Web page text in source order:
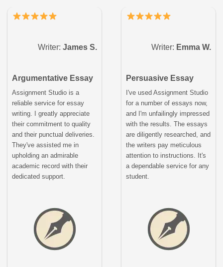
Writer: James S.
Argumentative Essay
Assignment Studio is a
reliable service for essay
writing. I greatly appreciate
their commitment to quality
and their punctual deliveries.
They've assisted me in
upholding an admirable
academic record with their
dedicated support.
Writer: Emma W.
Persuasive Essay
I've used Assignment Studio
for a number of essays now,
and I'm unfailingly impressed
with the results. The essays
are diligently researched, and
the writers pay meticulous
attention to instructions. It's
a dependable service for any
student.